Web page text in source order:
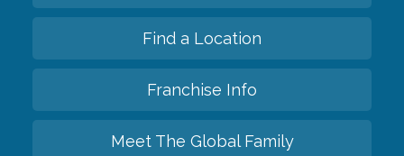
Find a Location
Franchise Info
Meet The Global Family